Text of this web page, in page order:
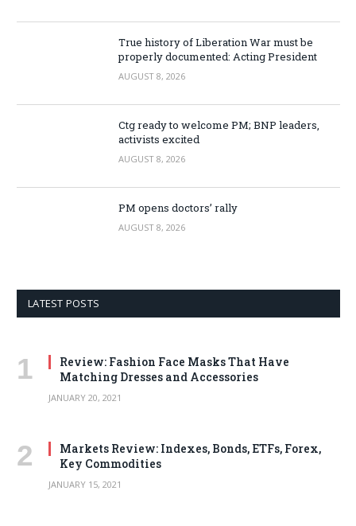
True history of Liberation War must be
properly documented: Acting President
AUGUST 8, 2026
Ctg ready to welcome PM; BNP leaders,
activists excited
AUGUST 8, 2026
PM opens doctors’ rally
AUGUST 8, 2026
LATEST POSTS
Review: Fashion Face Masks That Have
Matching Dresses and Accessories
JANUARY 20, 2021
Markets Review: Indexes, Bonds, ETFs, Forex,
Key Commodities
JANUARY 15, 2021